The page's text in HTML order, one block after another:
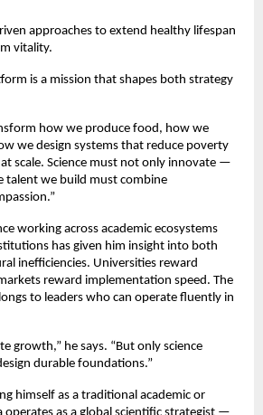
approaches to extend healthy lifespan
vitality.
is a mission that shapes both strategy
how we produce food, how we
we design systems that reduce poverty
scale. Science must not only innovate —
talent we build must combine
working across academic ecosystems
has given him insight into both
inefficiencies. Universities reward
reward implementation speed. The
to leaders who can operate fluently in
growth,” he says. “But only science
durable foundations.”
himself as a traditional academic or